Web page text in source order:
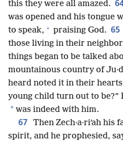
this they were all amazed.
was opened and his tongue
to speak, + praising God. 65
those living in their
things began to be talked
mountainous country of
heard noted it in their
young child turn out to be?”
* was indeed with him.
67 Then Zech·a·riʹah
spirit, and he prophesied,